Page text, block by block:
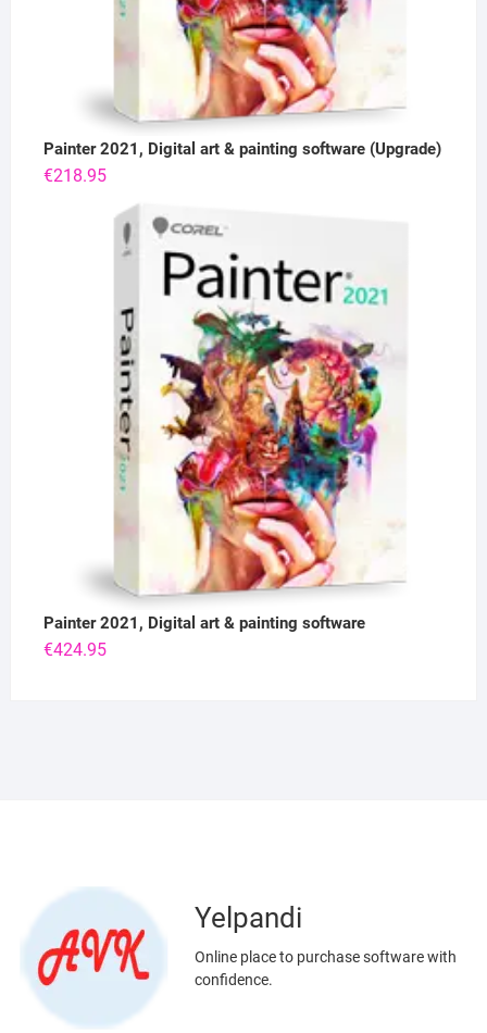
Painter 2021, Digital art & painting software (Upgrade)
€218.95
Painter 2021, Digital art & painting software
€424.95
Yelpandi
Online place to purchase software with
confidence.